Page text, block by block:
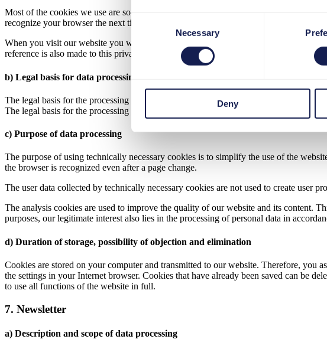
Consent
Necessary
Deny
Most of the cookies we use are so-called "session cookies". They are automatically
recognize your browser the next time you visit our website.
When you visit our website you will be informed about the use of cookies for
reference is also made to this privacy policy.
b) Legal basis for data processing
The legal basis for the processing of personal data using technically necessary
The legal basis for the processing of personal data using cookies for analytical
c) Purpose of data processing
The purpose of using technically necessary cookies is to simplify the use of the
the browser is recognized even after a page change.
The user data collected by technically necessary cookies are not used to create user
The analysis cookies are used to improve the quality of our website and its content.
purposes, our legitimate interest also lies in the processing of personal data in
d) Duration of storage, possibility of objection and elimination
Cookies are stored on your computer and transmitted to our website. Therefore, you
the settings in your Internet browser. Cookies that have already been saved can be
to use all functions of the website in full.
7. Newsletter
a) Description and scope of data processing